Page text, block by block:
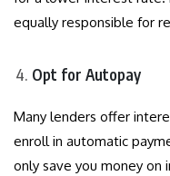
equally responsible for
Opt for Autopay
Many lenders offer
enroll in automatic
only save you money